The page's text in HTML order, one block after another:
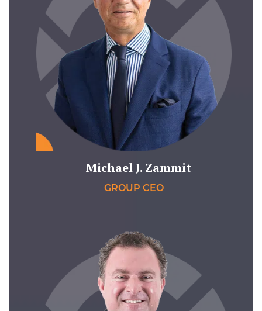
Michael J. Zammit
GROUP CEO